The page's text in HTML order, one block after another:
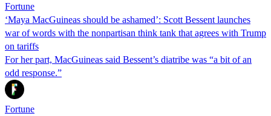
Fortune
‘Maya MacGuineas should be ashamed’: Scott Bessent launches
war of words with the nonpartisan think tank that agrees with Trump
on tariffs
For her part, MacGuineas said Bessent’s diatribe was “a bit of an
odd response.”
Fortune